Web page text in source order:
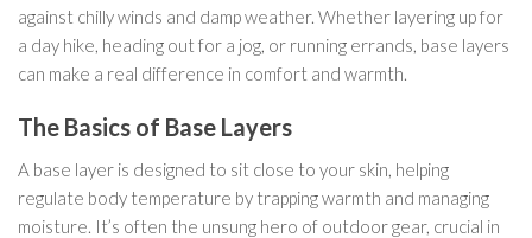
against chilly winds and damp weather. Whether layering up for
a day hike, heading out for a jog, or running errands, base layers
can make a real difference in comfort and warmth.
The Basics of Base Layers
A base layer is designed to sit close to your skin, helping
regulate body temperature by trapping warmth and managing
moisture. It’s often the unsung hero of outdoor gear, crucial in